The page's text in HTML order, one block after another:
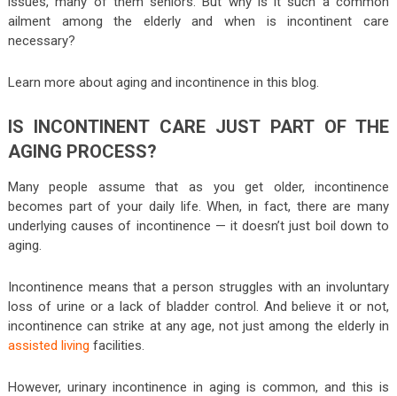
ailment among the elderly and when is incontinent care
necessary?
Learn more about aging and incontinence in this blog.
IS INCONTINENT CARE JUST PART OF THE
AGING PROCESS?
Many people assume that as you get older, incontinence
becomes part of your daily life. When, in fact, there are many
underlying causes of incontinence — it doesn’t just boil down to
aging.
Incontinence means that a person struggles with an involuntary
loss of urine or a lack of bladder control. And believe it or not,
incontinence can strike at any age, not just among the elderly in
assisted living facilities.
However, urinary incontinence in aging is common, and this is